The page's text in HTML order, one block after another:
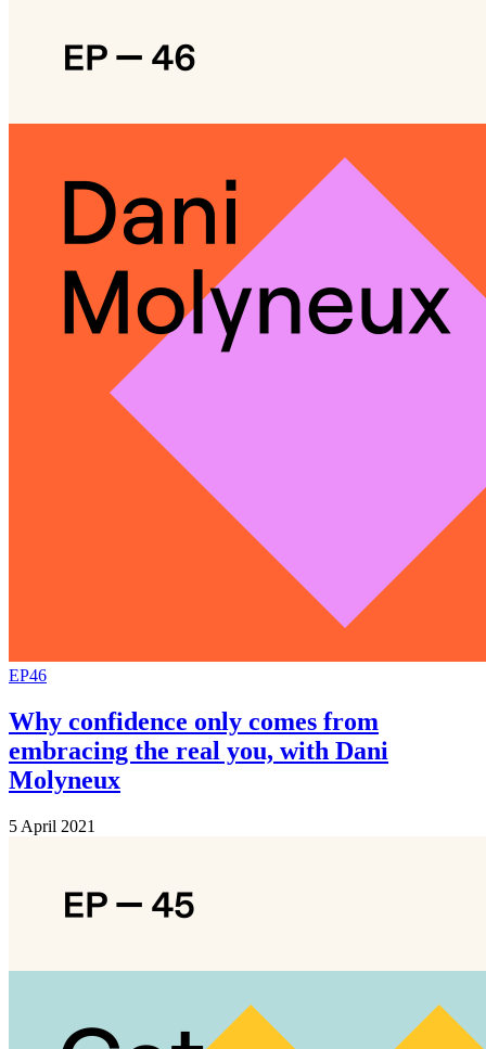
EP46
Why confidence only comes from
embracing the real you, with Dani
Molyneux
5 April 2021